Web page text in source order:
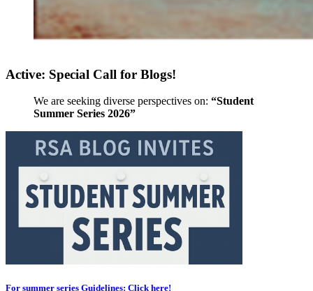
Active: Special Call for Blogs!
We are seeking diverse perspectives on: “Student
Summer Series 2026”
For summer series Guidelines: Click here!